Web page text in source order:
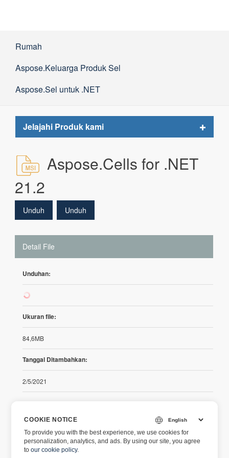
Rumah
Aspose.Keluarga Produk Sel
Aspose.Sel untuk .NET
Jelajahi Produk kami
Toggle
Aspose.Cells for .NET
21.2
Unduh Unduh
Detail File
Unduhan:
44
Ukuran file:
84,6MB
Tanggal Ditambahkan:
2/5/2021
https://releases.aspose.com/cells/net/release-notes/2021/asp
ose-cells-for-net-21-2-release-notes/
COOKIE NOTICE
To provide you with the best experience, we use cookies for
personalization, analytics, and ads. By using our site, you agree
toour cookie policy.